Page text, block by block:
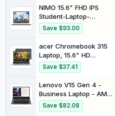
Grey
in-1 Gaming Notebook,
AMD Ryzen AI MAX
390, 32 GB RAM, 1 TB
SSD, Off Black
NIMO 15.6" FHD IPS
Student-Laptop-
Computer-16GB RAM
1TB SSD, 4 Cores 13th
Gen Intel N150(Beat to
i3-1115G4, Up to
3.6GHz), 65W Type-C,
Fingerprint, Backlit
BT5.2, Numpad Pink
Gold
Save $93.00
acer Chromebook 315
Laptop, 15.6" HD
Display, Intel Celeron
N4020(Up to 2.8GHz),
4GB RAM, 64GB
eMMC, Intel UHD
Graphics, 12.5H Long
Battery, WiFi, Bluetooth,
Save $37.41
Lenovo V15 Gen 4 -
Business Laptop - AMD
Ryzen 7 7730U CPU -
15.6" FHD Display -
Save $82.08